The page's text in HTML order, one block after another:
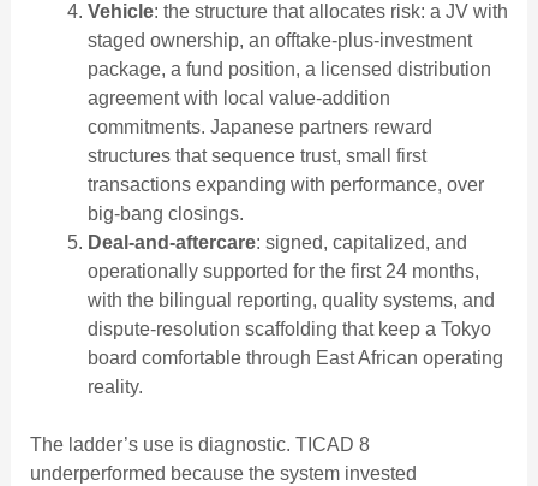
Vehicle: the structure that allocates risk: a JV with
staged ownership, an offtake-plus-investment
package, a fund position, a licensed distribution
agreement with local value-addition
commitments. Japanese partners reward
structures that sequence trust, small first
transactions expanding with performance, over
big-bang closings.
Deal-and-aftercare: signed, capitalized, and
operationally supported for the first 24 months,
with the bilingual reporting, quality systems, and
dispute-resolution scaffolding that keep a Tokyo
board comfortable through East African operating
reality.
The ladder’s use is diagnostic. TICAD 8
underperformed because the system invested